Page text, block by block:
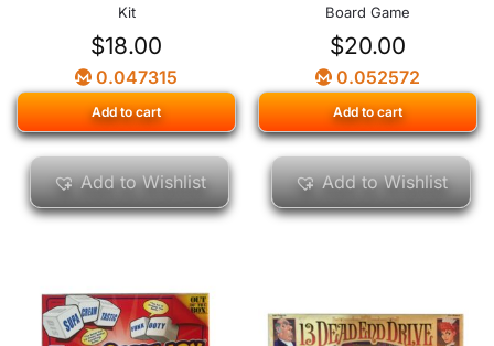
Kit
$18.00
0.047315
Add to cart
Add to Wishlist
Board Game
$20.00
0.052572
Add to cart
Add to Wishlist